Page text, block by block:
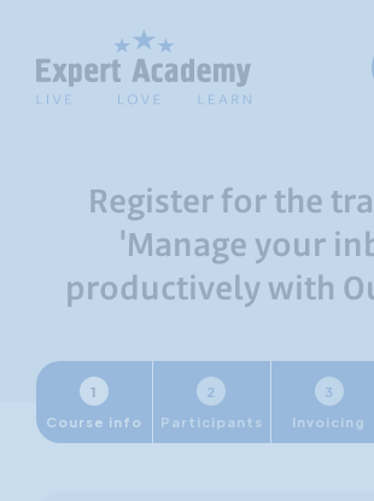
Register for the
'Manage your
productively with
1
Course info
2
Participants
3
Invoicing